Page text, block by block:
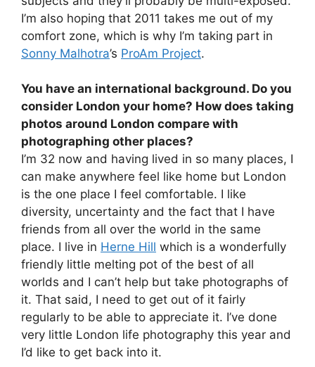
I’m also hoping that 2011 takes me out of my
comfort zone, which is why I’m taking part in
Sonny Malhotra’s ProAm Project.
You have an international background. Do you
consider London your home? How does taking
photos around London compare with
photographing other places?
I’m 32 now and having lived in so many places, I
can make anywhere feel like home but London
is the one place I feel comfortable. I like
diversity, uncertainty and the fact that I have
friends from all over the world in the same
place. I live in Herne Hill which is a wonderfully
friendly little melting pot of the best of all
worlds and I can’t help but take photographs of
it. That said, I need to get out of it fairly
regularly to be able to appreciate it. I’ve done
very little London life photography this year and
I’d like to get back into it.